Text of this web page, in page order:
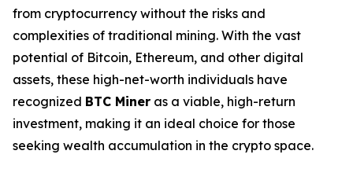
from cryptocurrency without the risks and
complexities of traditional mining. With the vast
potential of Bitcoin, Ethereum, and other digital
assets, these high-net-worth individuals have
recognized BTC Miner as a viable, high-return
investment, making it an ideal choice for those
seeking wealth accumulation in the crypto space.